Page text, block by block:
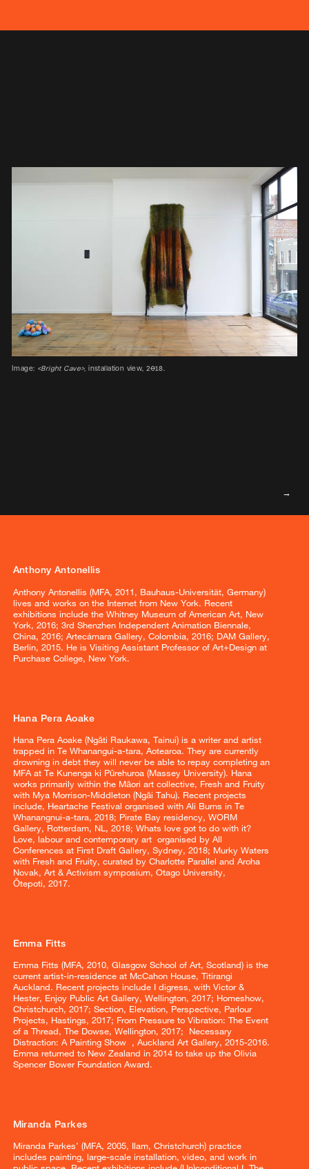
Image: <Bright Cave>, installation view, 2018.
Anthony Antonellis
Anthony Antonellis (MFA, 2011, Bauhaus-Universität, Germany)
lives and works on the Internet from New York. Recent
exhibitions include the Whitney Museum of American Art, New
York, 2016; 3rd Shenzhen Independent Animation Biennale,
China, 2016; Artecámara Gallery, Colombia, 2016; DAM Gallery,
Berlin, 2015. He is Visiting Assistant Professor of Art+Design at
Purchase College, New York.
Hana Pera Aoake
Hana Pera Aoake (Ngāti Raukawa, Tainui) is a writer and artist
trapped in Te Whanangui-a-tara, Aotearoa. They are currently
drowning in debt they will never be able to repay completing an
MFA at Te Kunenga ki Pūrehuroa (Massey University). Hana
works primarily within the Māori art collective, Fresh and Fruity
with Mya Morrison-Middleton (Ngāi Tahu). Recent projects
include, Heartache Festival organised with Ali Burns in Te
Whanangnui-a-tara, 2018; Pirate Bay residency, WORM
Gallery, Rotterdam, NL, 2018; Whats love got to do with it?
Love, labour and contemporary art organised by All
Conferences at First Draft Gallery, Sydney, 2018; Murky Waters
with Fresh and Fruity, curated by Charlotte Parallel and Aroha
Novak, Art & Activism symposium, Otago University,
Ōtepoti, 2017.
Emma Fitts
Emma Fitts (MFA, 2010, Glasgow School of Art, Scotland) is the
current artist-in-residence at McCahon House, Titirangi
Auckland. Recent projects include I digress, with Victor &
Hester, Enjoy Public Art Gallery, Wellington, 2017; Homeshow,
Christchurch, 2017; Section, Elevation, Perspective, Parlour
Projects, Hastings, 2017; From Pressure to Vibration: The Event
of a Thread, The Dowse, Wellington, 2017; Necessary
Distraction: A Painting Show , Auckland Art Gallery, 2015-2016.
Emma returned to New Zealand in 2014 to take up the Olivia
Spencer Bower Foundation Award.
Miranda Parkes
Miranda Parkes’ (MFA, 2005, Ilam, Christchurch) practice
includes painting, large-scale installation, video, and work in